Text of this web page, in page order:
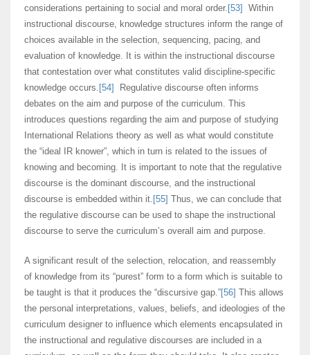
considerations pertaining to social and moral order. [53]
Within
instructional discourse, knowledge structures inform the range of
choices available in the selection, sequencing, pacing, and
evaluation of knowledge. It is within the instructional discourse
that contestation over what constitutes valid discipline-specific
knowledge occurs. [54]
Regulative discourse often informs
debates on the aim and purpose of the curriculum. This
introduces questions regarding the aim and purpose of studying
International Relations theory as well as what would constitute
the “ideal IR knower”, which in turn is related to the issues of
knowing and becoming. It is important to note that the regulative
discourse is the dominant discourse, and the instructional
discourse is embedded within it. [55] Thus, we can conclude that
the regulative discourse can be used to shape the instructional
discourse to serve the curriculum’s overall aim and purpose.
A significant result of the selection, relocation, and reassembly
of knowledge from its “purest” form to a form which is suitable to
be taught is that it produces the “discursive gap.”[56] This allows
the personal interpretations, values, beliefs, and ideologies of the
curriculum designer to influence which elements encapsulated in
the instructional and regulative discourses are included in a